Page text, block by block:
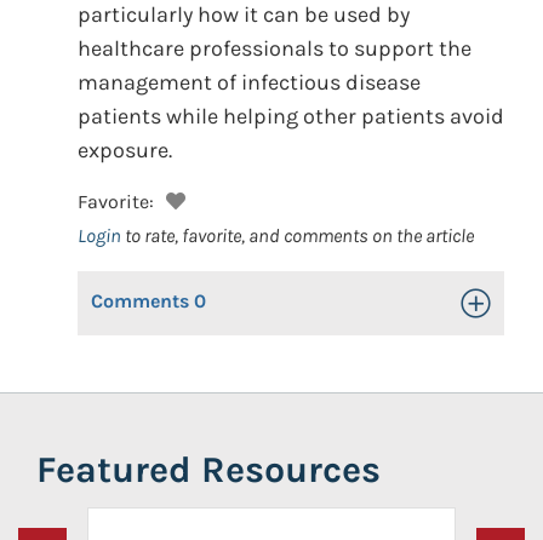
particularly how it can be used by
healthcare professionals to support the
management of infectious disease
patients while helping other patients avoid
exposure.
Favorite:
Login to rate, favorite, and comments on the article
Comments 0 Toggle
Featured Resources